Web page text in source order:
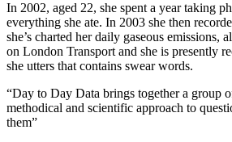
In 2002, aged 22, she spent a year taking
everything she ate. In 2003 she then
she’s charted her daily gaseous emissions,
on London Transport and she is presently
she utters that contains swear words.
“Day to Day Data brings together a group
methodical and scientific approach to
them”